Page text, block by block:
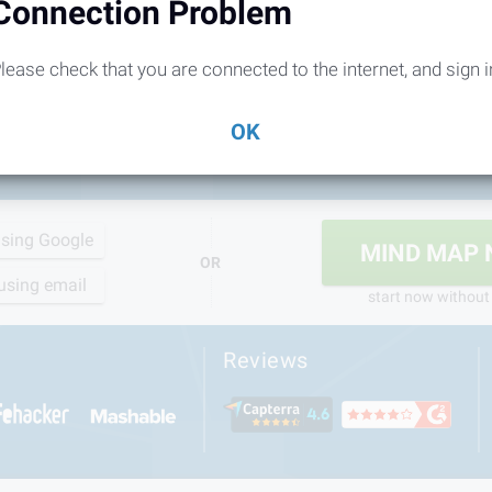
Problem
check that you are connected to the internet, and sign
OK